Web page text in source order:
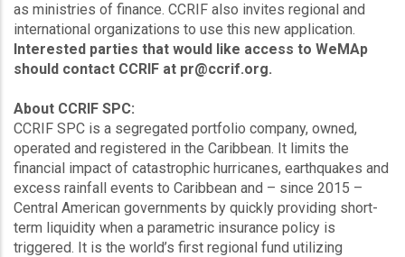
as ministries of finance. CCRIF also invites regional and
international organizations to use this new application.
Interested parties that would like access to WeMAp
should contact CCRIF at pr@ccrif.org.
About CCRIF SPC:
CCRIF SPC is a segregated portfolio company, owned,
operated and registered in the Caribbean. It limits the
financial impact of catastrophic hurricanes, earthquakes and
excess rainfall events to Caribbean and – since 2015 –
Central American governments by quickly providing short-
term liquidity when a parametric insurance policy is
triggered. It is the world’s first regional fund utilizing